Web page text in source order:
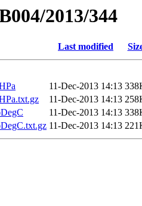
2013/344
Last modified
11-Dec-2013 14:13
11-Dec-2013 14:13
11-Dec-2013 14:13
11-Dec-2013 14:13